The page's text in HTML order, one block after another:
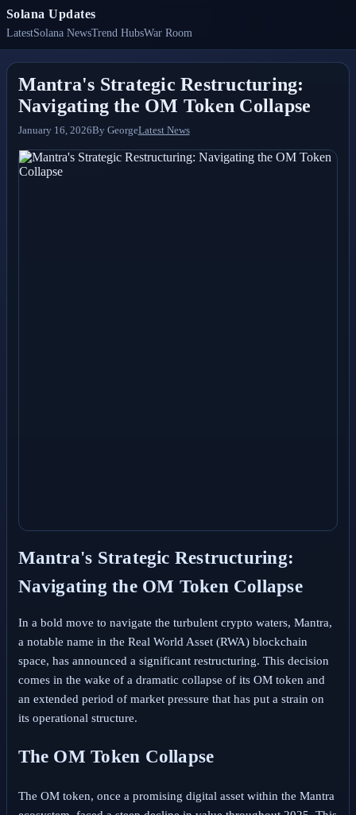
Solana Updates
LatestSolana NewsTrend HubsWar Room
Mantra's Strategic Restructuring:
Navigating the OM Token Collapse
January 16, 2026By GeorgeLatest News
Mantra's Strategic Restructuring:
Navigating the OM Token Collapse
In a bold move to navigate the turbulent crypto waters, Mantra,
a notable name in the Real World Asset (RWA) blockchain
space, has announced a significant restructuring. This decision
comes in the wake of a dramatic collapse of its OM token and
an extended period of market pressure that has put a strain on
its operational structure.
The OM Token Collapse
The OM token, once a promising digital asset within the Mantra